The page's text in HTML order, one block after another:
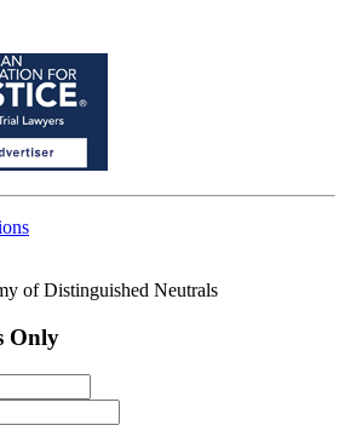
of Distinguished Neutrals
Only